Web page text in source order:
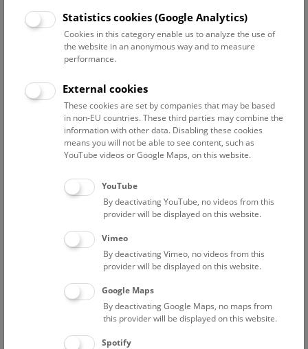
Select date
Reset filter
August 2026
Above the rooftops of Vienna
This cultural-historical walk through the museum up onto
the rooftop with a fantastic view of Vienna is an
unforgettable experience.
FREE SLOTS: 22
Statistics cookies (Google Analytics)
Cookies in this category enable us to analyze the use of
the website in an anonymous way and to measure
performance.
External cookies
These cookies are set by companies that may be based
in non-EU countries. These third parties may combine the
information with other data. Disabling these cookies
means you will not be able to see content, such as
YouTube videos or Google Maps, on this website.
YouTube
By deactivating YouTube, no videos from this
provider will be displayed on this website.
Vimeo
By deactivating Vimeo, no videos from this
provider will be displayed on this website.
Google Maps
By deactivating Google Maps, no maps from
this provider will be displayed on this website.
Spotify